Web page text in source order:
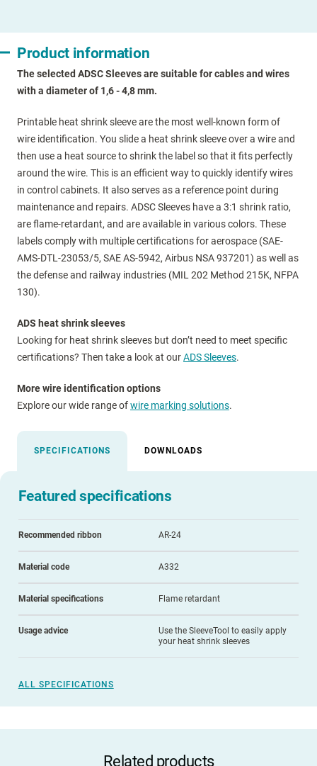
Product information
The selected ADSC Sleeves are suitable for cables and wires
with a diameter of 1,6 - 4,8 mm.
Printable heat shrink sleeve are the most well-known form of
wire identification. You slide a heat shrink sleeve over a wire and
then use a heat source to shrink the label so that it fits perfectly
around the wire. This is an efficient way to quickly identify wires
in control cabinets. It also serves as a reference point during
maintenance and repairs. ADSC Sleeves have a 3:1 shrink ratio,
are flame-retardant, and are available in various colors. These
labels comply with multiple certifications for aerospace (SAE-
AMS-DTL-23053/5, SAE AS-5942, Airbus NSA 937201) as well as
the defense and railway industries (MIL 202 Method 215K, NFPA
130).
ADS heat shrink sleeves
Looking for heat shrink sleeves but don’t need to meet specific
certifications? Then take a look at ourADS Sleeves.
More wire identification options
Explore our wide range ofwire marking solutions.
SPECIFICATIONS DOWNLOADS
Featured specifications
Recommended ribbon AR-24
Material code A332
Material specifications Flame retardant
Usage advice
Use the SleeveTool to easily apply
your heat shrink sleeves
ALL SPECIFICATIONS
Related products